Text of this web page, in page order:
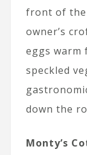
front of
owner’s
eggs warm
speckled
down the
Monty’s